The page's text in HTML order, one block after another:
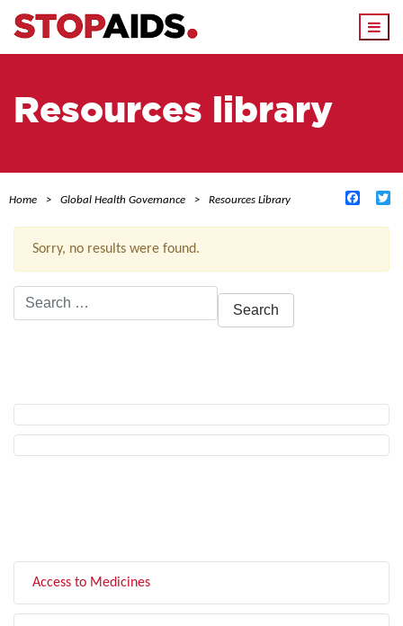
Resources library
Home Global Health Governance Resources Library
Sorry, no results were found.
Search
for:
Access to Medicines